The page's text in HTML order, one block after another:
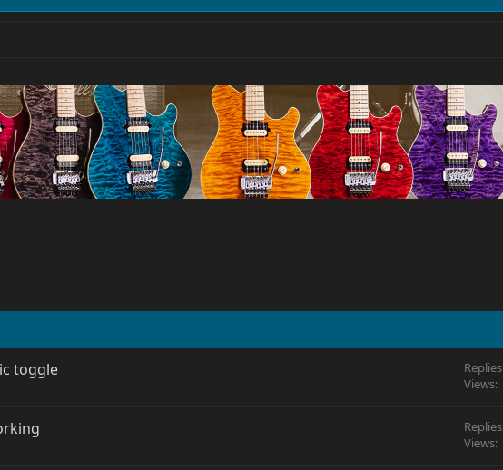
toggle Replies
Views
Replies
Views